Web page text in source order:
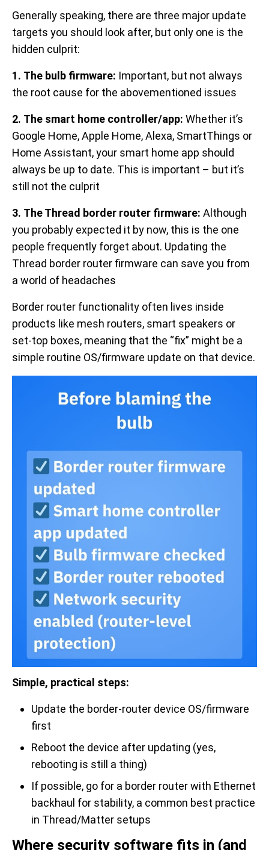
Generally speaking, there are three major update
targets you should look after, but only one is the
hidden culprit:
1. The bulb firmware: Important, but not always
the root cause for the abovementioned issues
2. The smart home controller/app: Whether it’s
Google Home, Apple Home, Alexa, SmartThings or
Home Assistant, your smart home app should
always be up to date. This is important – but it’s
still not the culprit
3. The Thread border router firmware: Although
you probably expected it by now, this is the one
people frequently forget about. Updating the
Thread border router firmware can save you from
a world of headaches
Border router functionality often lives inside
products like mesh routers, smart speakers or
set-top boxes, meaning that the “fix” might be a
simple routine OS/firmware update on that device.
Simple, practical steps:
Update the border-router device OS/firmware
first
Reboot the device after updating (yes,
rebooting is still a thing)
If possible, go for a border router with Ethernet
backhaul for stability, a common best practice
in Thread/Matter setups
Where security software fits in (and